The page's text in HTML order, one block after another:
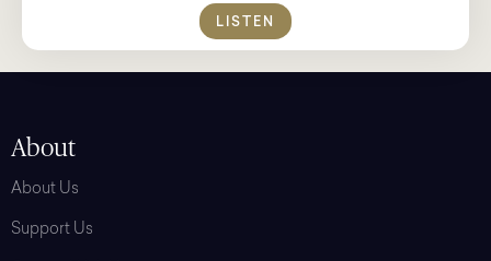
LISTEN
About
About Us
Support Us